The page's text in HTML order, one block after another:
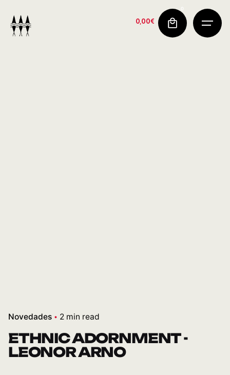
0,00€
0
Novedades 2 min read
ETHNIC ADORNMENT -
LEONOR ARNO